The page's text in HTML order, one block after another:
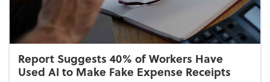
Report Suggests 40% of Workers Have
Used AI to Make Fake Expense Receipts